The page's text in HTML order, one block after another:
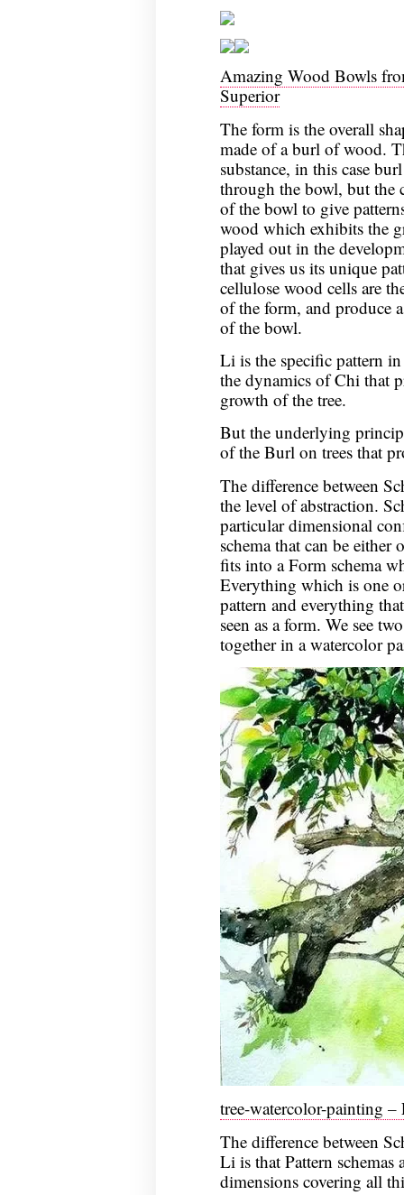
Amazing Wood Bowls
Superior
The form is the overall
made of a burl of wood.
substance, in this case
through the bowl, but the
of the bowl to give
wood which exhibits the
played out in the
that gives us its unique
cellulose wood cells are
of the form, and produce
of the bowl.
Li is the specific pattern
the dynamics of Chi that
growth of the tree.
But the underlying
of the Burl on trees that
The difference between
the level of abstraction.
particular dimensional
schema that can be
fits into a Form schema
Everything which is one
pattern and everything
seen as a form. We see
together in a watercolor
tree-watercolor-painting
The difference between
Li is that Pattern
dimensions covering all